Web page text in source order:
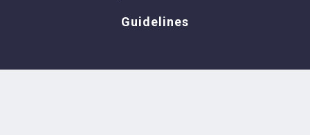
Guidelines